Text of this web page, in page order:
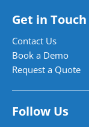
Get in Touch
Contact Us
Book a Demo
Request a Quote
Follow Us